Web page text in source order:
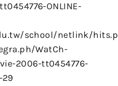
ONLINE-
school/netlink/
WatCh-
2006-tt0454776-
29